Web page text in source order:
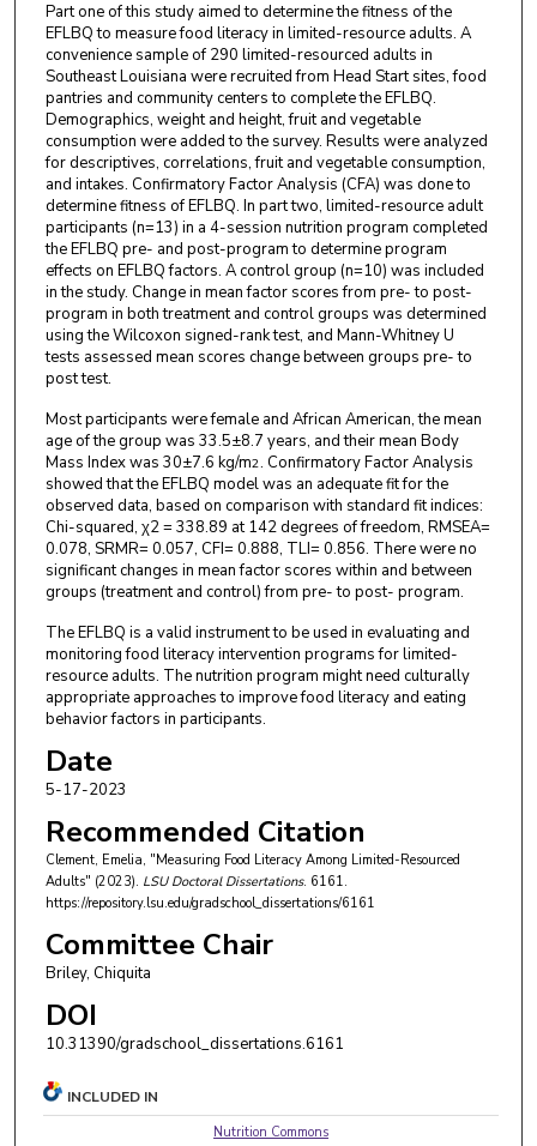
Part one of this study aimed to determine the fitness of the
EFLBQ to measure food literacy in limited-resource adults. A
convenience sample of 290 limited-resourced adults in
Southeast Louisiana were recruited from Head Start sites, food
pantries and community centers to complete the EFLBQ.
Demographics, weight and height, fruit and vegetable
consumption were added to the survey. Results were analyzed
for descriptives, correlations, fruit and vegetable consumption,
and intakes. Confirmatory Factor Analysis (CFA) was done to
determine fitness of EFLBQ. In part two, limited-resource adult
participants (n=13) in a 4-session nutrition program completed
the EFLBQ pre- and post-program to determine program
effects on EFLBQ factors. A control group (n=10) was included
in the study. Change in mean factor scores from pre- to post-
program in both treatment and control groups was determined
using the Wilcoxon signed-rank test, and Mann-Whitney U
tests assessed mean scores change between groups pre- to
post test.
Most participants were female and African American, the mean
age of the group was 33.5±8.7 years, and their mean Body
Mass Index was 30±7.6 kg/m2. Confirmatory Factor Analysis
showed that the EFLBQ model was an adequate fit for the
observed data, based on comparison with standard fit indices:
Chi-squared, χ2 = 338.89 at 142 degrees of freedom, RMSEA=
0.078, SRMR= 0.057, CFI= 0.888, TLI= 0.856. There were no
significant changes in mean factor scores within and between
groups (treatment and control) from pre- to post- program.
The EFLBQ is a valid instrument to be used in evaluating and
monitoring food literacy intervention programs for limited-
resource adults. The nutrition program might need culturally
appropriate approaches to improve food literacy and eating
behavior factors in participants.
Date
5-17-2023
Recommended Citation
Clement, Emelia, "Measuring Food Literacy Among Limited-Resourced
Adults" (2023). LSU Doctoral Dissertations. 6161.
https://repository.lsu.edu/gradschool_dissertations/6161
Committee Chair
Briley, Chiquita
DOI
10.31390/gradschool_dissertations.6161
INCLUDED IN
Nutrition Commons